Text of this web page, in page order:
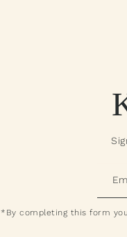
*By completing this form